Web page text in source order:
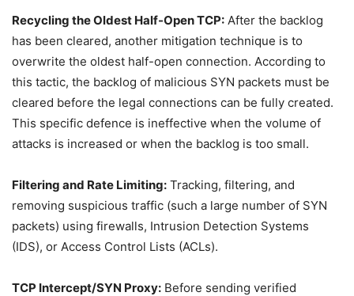
Recycling the Oldest Half-Open TCP: After the backlog
has been cleared, another mitigation technique is to
overwrite the oldest half-open connection. According to
this tactic, the backlog of malicious SYN packets must be
cleared before the legal connections can be fully created.
This specific defence is ineffective when the volume of
attacks is increased or when the backlog is too small.
Filtering and Rate Limiting: Tracking, filtering, and
removing suspicious traffic (such a large number of SYN
packets) using firewalls, Intrusion Detection Systems
(IDS), or Access Control Lists (ACLs).
TCP Intercept/SYN Proxy: Before sending verified